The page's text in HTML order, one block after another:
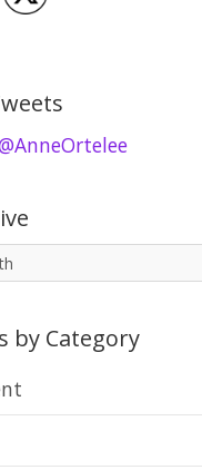
by Category